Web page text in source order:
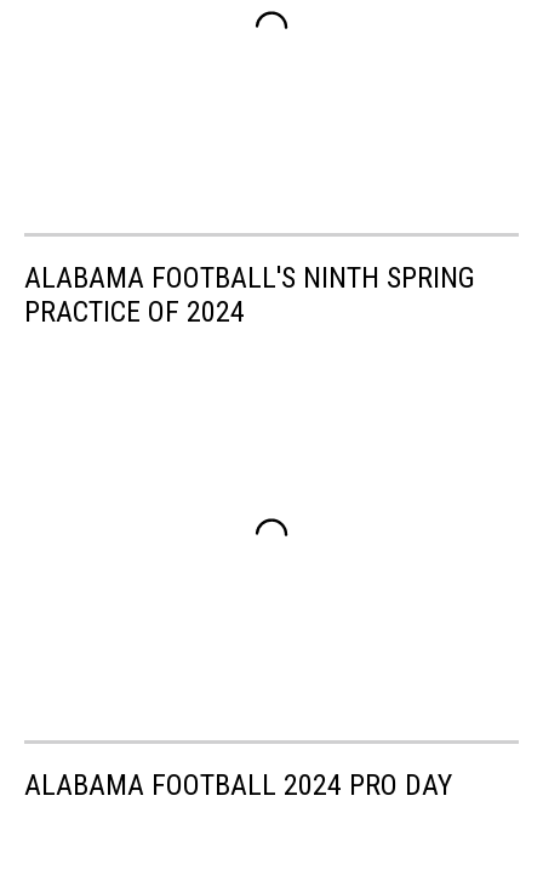
ALABAMA FOOTBALL'S NINTH SPRING
PRACTICE OF 2024
ALABAMA FOOTBALL 2024 PRO DAY